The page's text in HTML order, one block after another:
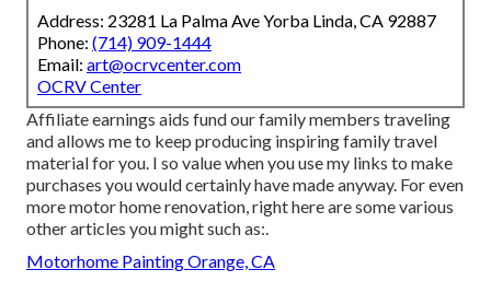
Address: 23281 La Palma Ave Yorba Linda, CA 92887
Phone: (714) 909-1444
Email: art@ocrvcenter.com
OCRV Center
Affiliate earnings aids fund our family members traveling
and allows me to keep producing inspiring family travel
material for you. I so value when you use my links to make
purchases you would certainly have made anyway. For even
more motor home renovation, right here are some various
other articles you might such as:.
Motorhome Painting Orange, CA